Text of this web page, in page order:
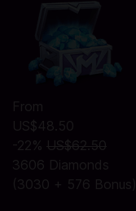
From
US$48.50
-22% US$62.50
3606 Diamonds
(3030 + 576 Bonus)